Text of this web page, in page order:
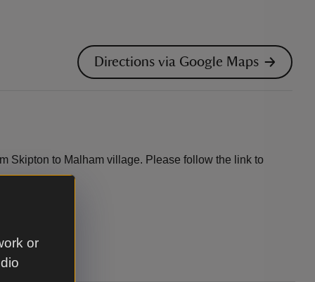
or
Directions via Google Maps
Skipton to Malham village. Please follow the link to